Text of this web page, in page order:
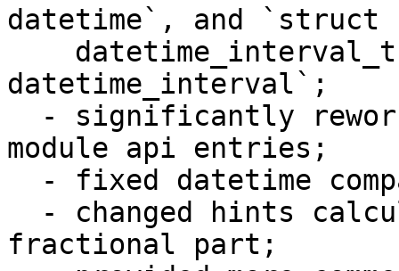
datetime`, and `struct
datetime_interval`;
module api entries;
fractional part;